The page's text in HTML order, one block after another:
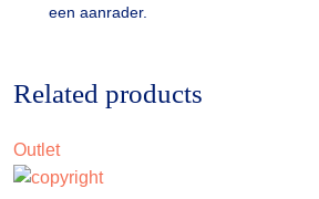
een aanrader.
Related products
Outlet